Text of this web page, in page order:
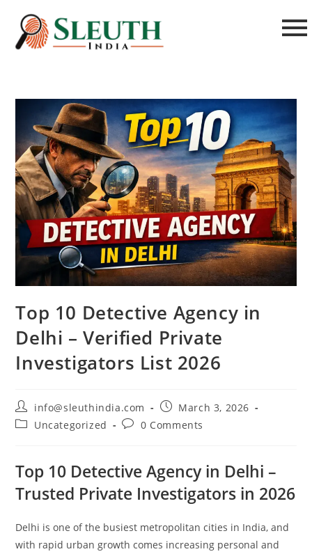
Top 10 Detective Agency in
Delhi – Verified Private
Investigators List 2026
info@sleuthindia.com
March 3, 2026
Uncategorized
0 Comments
Top 10 Detective Agency in Delhi –
Trusted Private Investigators in 2026
Delhi is one of the busiest metropolitan cities in India, and
with rapid urban growth comes increasing personal and